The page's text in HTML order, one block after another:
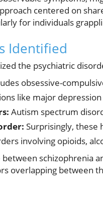
centered on
for individuals
Identified
the psychiatric
obsessive-
like major
Autism spectrum
Surprisingly, these
involving opioids,
schizophrenia
overlapping between